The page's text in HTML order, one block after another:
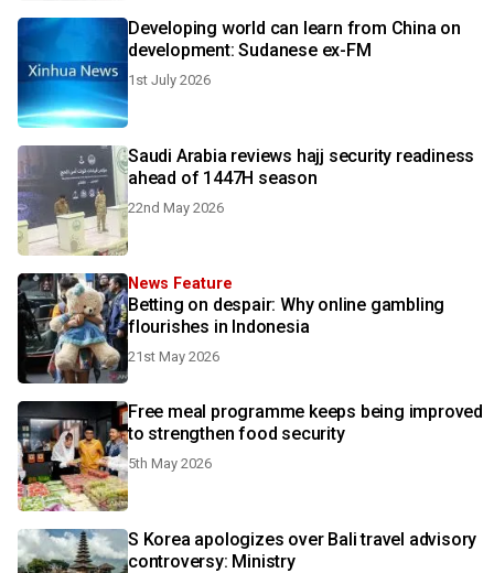
Developing world can learn from China on
development: Sudanese ex-FM
1st July 2026
Saudi Arabia reviews hajj security readiness
ahead of 1447H season
22nd May 2026
News Feature
Betting on despair: Why online gambling
flourishes in Indonesia
21st May 2026
Free meal programme keeps being improved
to strengthen food security
5th May 2026
S Korea apologizes over Bali travel advisory
controversy: Ministry